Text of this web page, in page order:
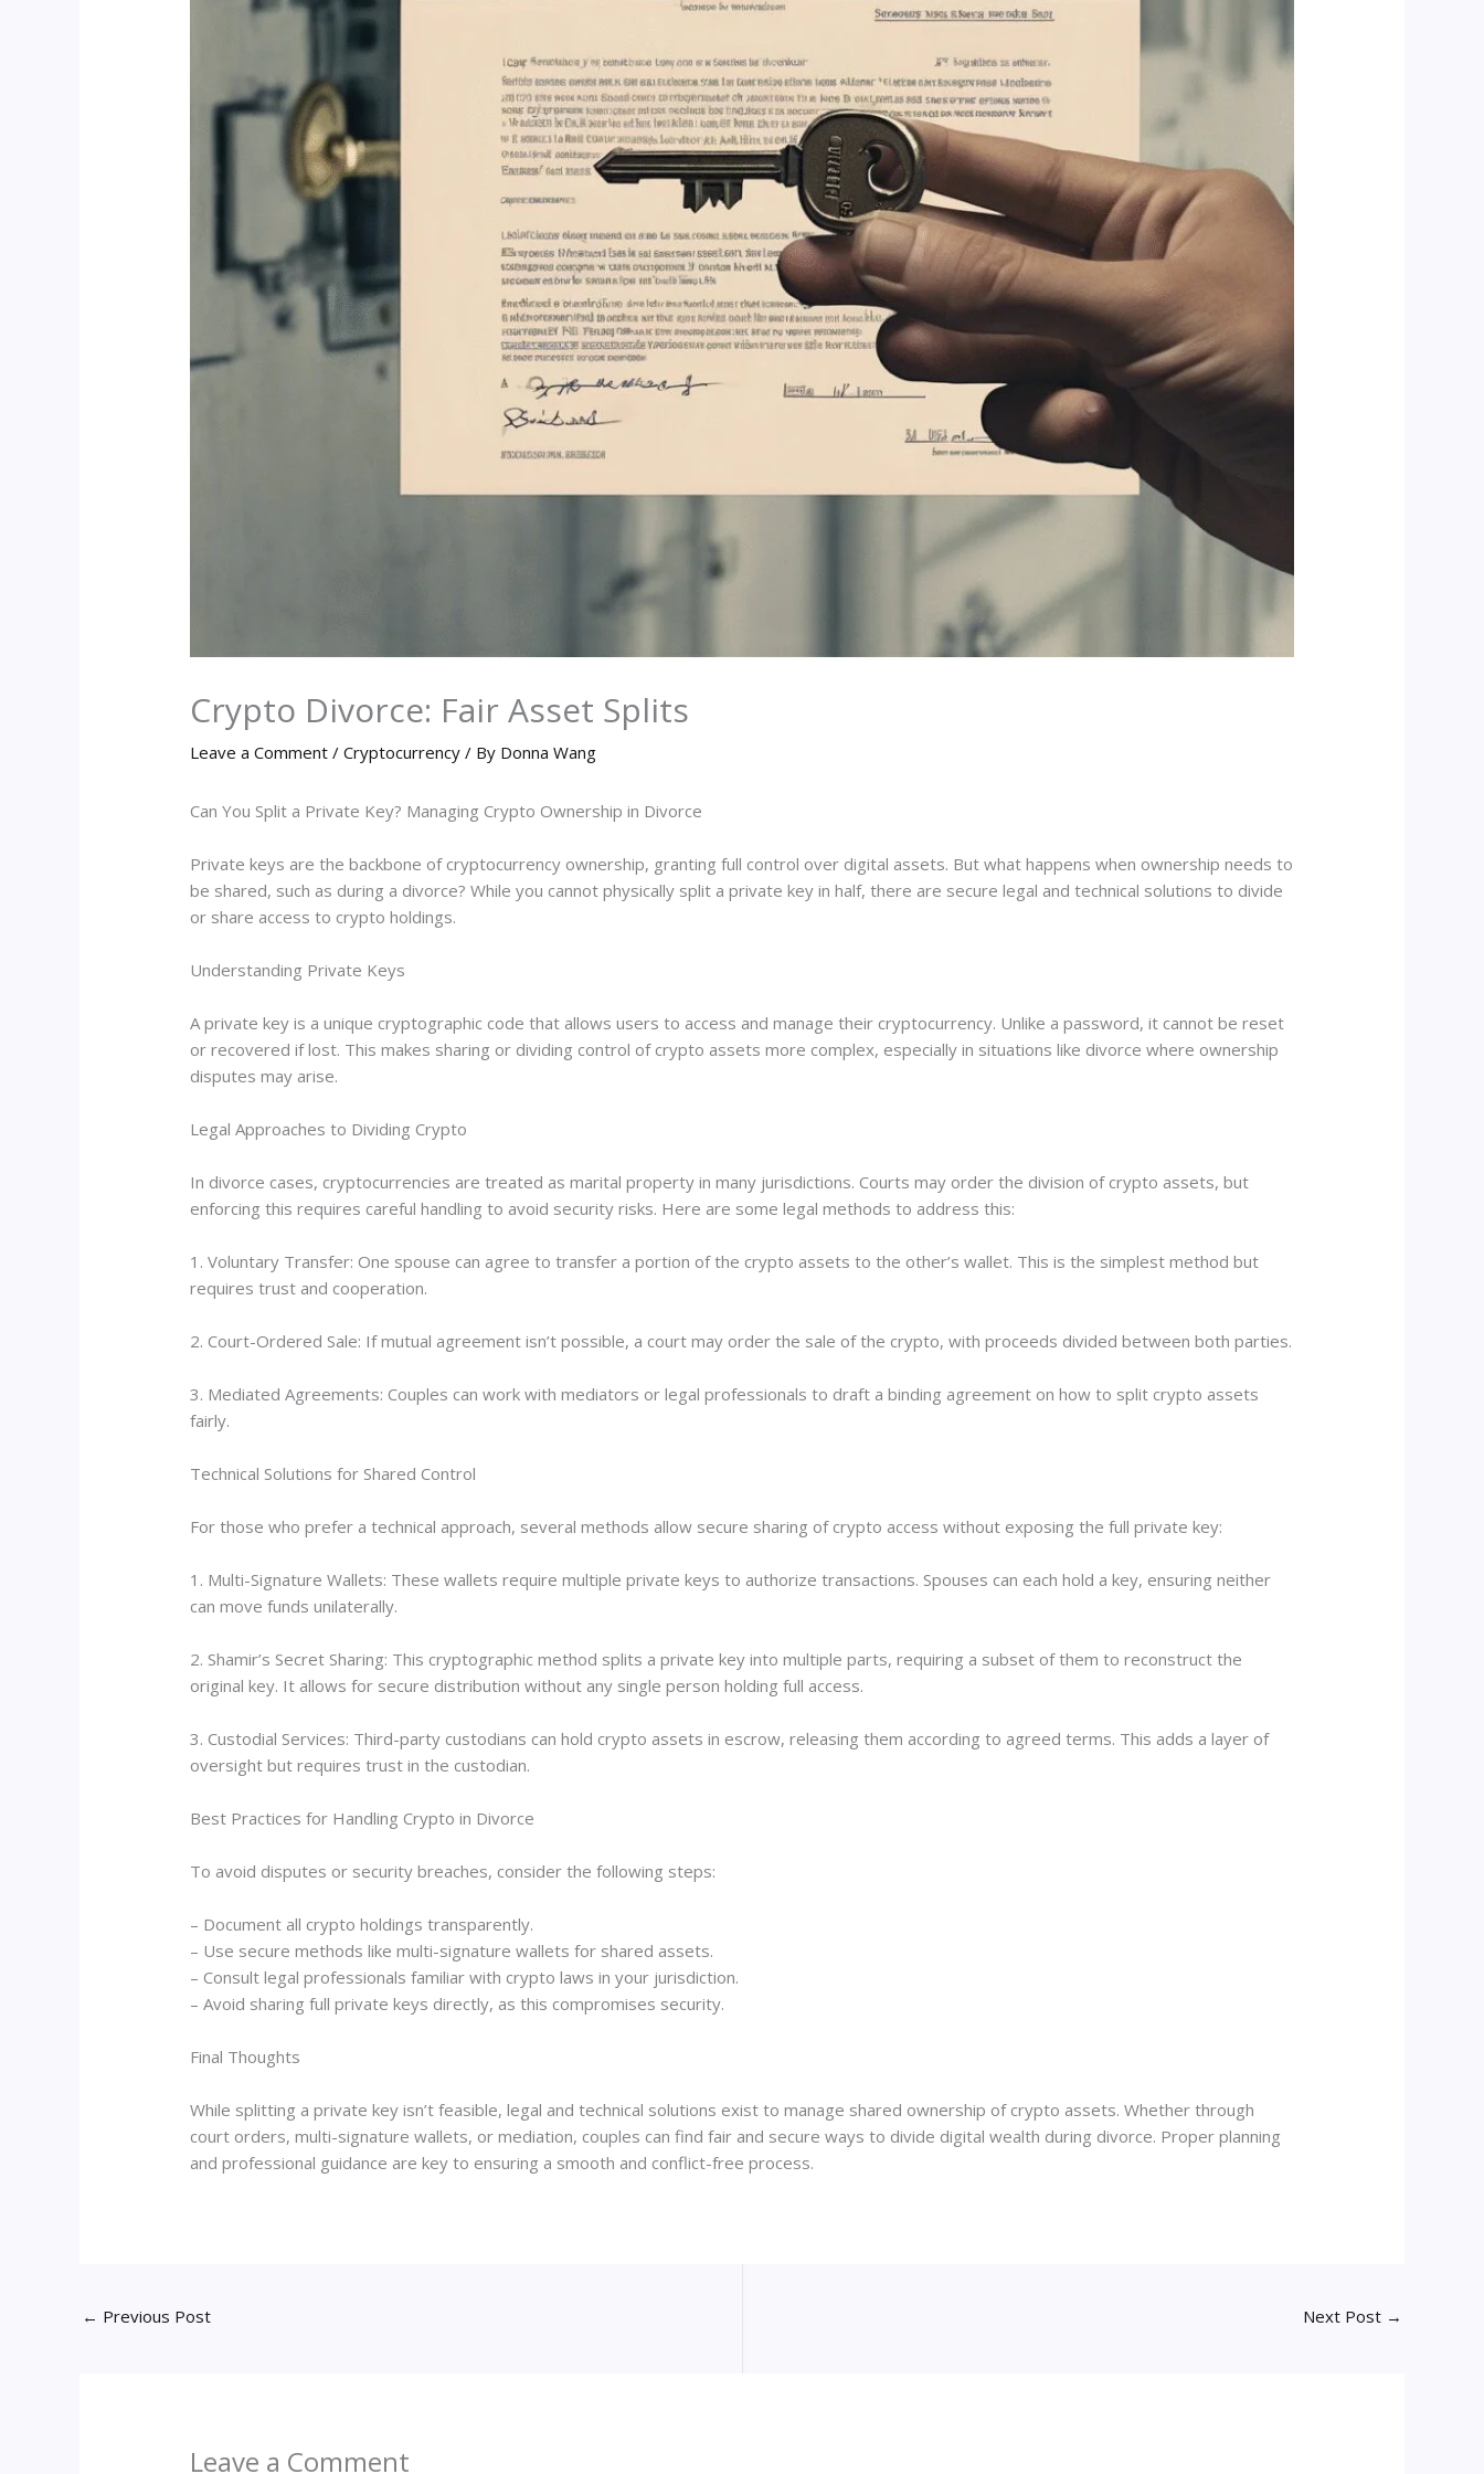
Crypto Divorce: Fair Asset Splits
Leave a Comment /Cryptocurrency / By Donna Wang
Can You Split a Private Key? Managing Crypto Ownership in Divorce
Private keys are the backbone of cryptocurrency ownership, granting full control over digital assets. But what happens when ownership needs to
be shared, such as during a divorce? While you cannot physically split a private key in half, there are secure legal and technical solutions to divide
or share access to crypto holdings.
Understanding Private Keys
A private key is a unique cryptographic code that allows users to access and manage their cryptocurrency. Unlike a password, it cannot be reset
or recovered if lost. This makes sharing or dividing control of crypto assets more complex, especially in situations like divorce where ownership
disputes may arise.
Legal Approaches to Dividing Crypto
In divorce cases, cryptocurrencies are treated as marital property in many jurisdictions. Courts may order the division of crypto assets, but
enforcing this requires careful handling to avoid security risks. Here are some legal methods to address this:
1. Voluntary Transfer: One spouse can agree to transfer a portion of the crypto assets to the other’s wallet. This is the simplest method but
requires trust and cooperation.
2. Court-Ordered Sale: If mutual agreement isn’t possible, a court may order the sale of the crypto, with proceeds divided between both parties.
3. Mediated Agreements: Couples can work with mediators or legal professionals to draft a binding agreement on how to split crypto assets
fairly.
Technical Solutions for Shared Control
For those who prefer a technical approach, several methods allow secure sharing of crypto access without exposing the full private key:
1. Multi-Signature Wallets: These wallets require multiple private keys to authorize transactions. Spouses can each hold a key, ensuring neither
can move funds unilaterally.
2. Shamir’s Secret Sharing: This cryptographic method splits a private key into multiple parts, requiring a subset of them to reconstruct the
original key. It allows for secure distribution without any single person holding full access.
3. Custodial Services: Third-party custodians can hold crypto assets in escrow, releasing them according to agreed terms. This adds a layer of
oversight but requires trust in the custodian.
Best Practices for Handling Crypto in Divorce
To avoid disputes or security breaches, consider the following steps:
– Document all crypto holdings transparently.
– Use secure methods like multi-signature wallets for shared assets.
– Consult legal professionals familiar with crypto laws in your jurisdiction.
– Avoid sharing full private keys directly, as this compromises security.
Final Thoughts
While splitting a private key isn’t feasible, legal and technical solutions exist to manage shared ownership of crypto assets. Whether through
court orders, multi-signature wallets, or mediation, couples can find fair and secure ways to divide digital wealth during divorce. Proper planning
and professional guidance are key to ensuring a smooth and conflict-free process.
← Previous Post Next Post →
Leave a Comment